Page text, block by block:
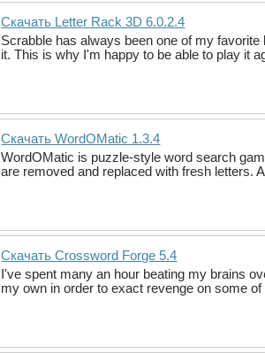
Скачать Letter Rack 3D 6.0.2.4
Scrabble has always been one of my
it. This is why I'm happy to be able to play it
Скачать WordOMatic 1.3.4
WordOMatic is puzzle-style word search
are removed and replaced with fresh letters.
Скачать Crossword Forge 5.4
I've spent many an hour beating my brains
my own in order to exact revenge on some